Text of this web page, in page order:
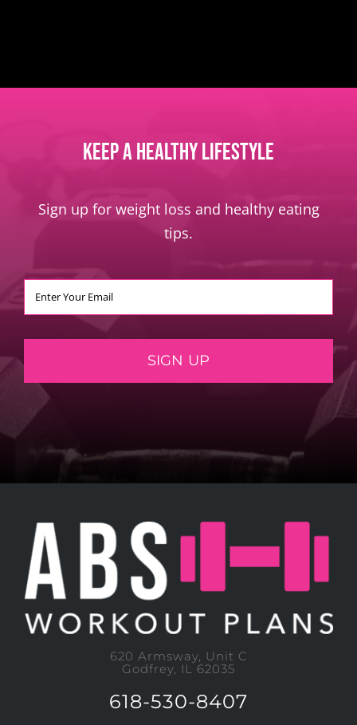
KEEP A HEALTHY LIFESTYLE
Sign up for weight loss and healthy eating
tips.
SIGN UP
620 Armsway, Unit C
Godfrey, IL 62035
618-530-8407